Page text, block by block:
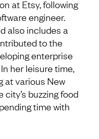
at Etsy, following
engineer.
also includes a
to the
enterprise
her leisure time,
at various New
buzzing food
time with